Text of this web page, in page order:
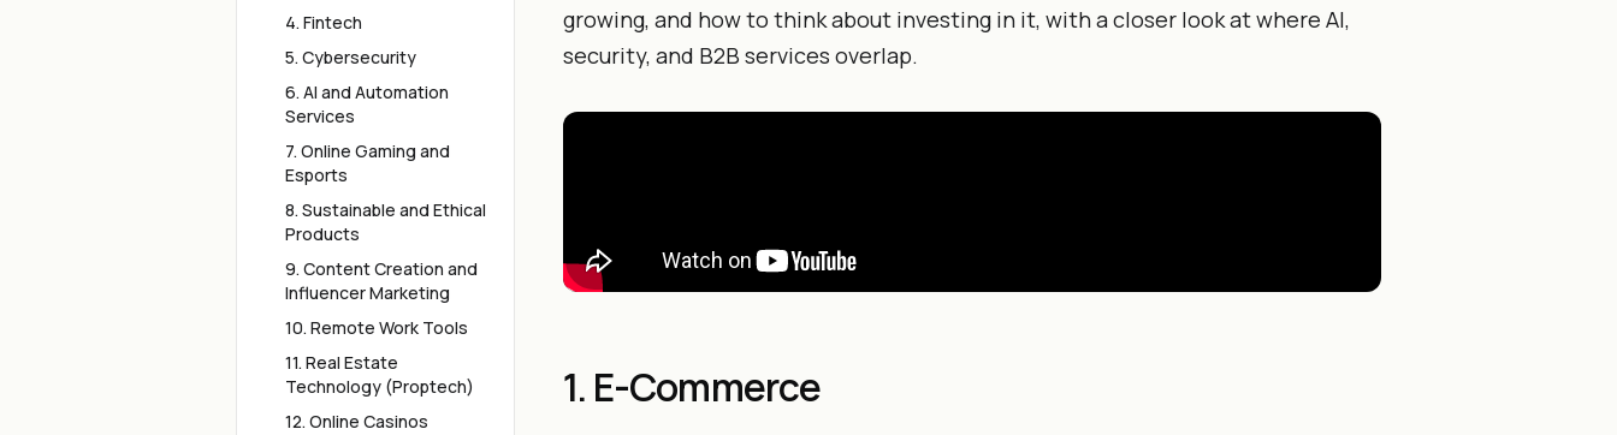
4. Fintech
5. Cybersecurity
6. AI and Automation
Services
7. Online Gaming and
Esports
8. Sustainable and Ethical
Products
9. Content Creation and
Influencer Marketing
10. Remote Work Tools
11. Real Estate
Technology (Proptech)
12. Online Casinos
growing, and how to think about investing in it, with a closer look at where AI,
security, and B2B services overlap.
1. E-Commerce